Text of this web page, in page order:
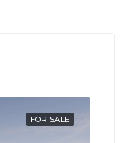
FOR SALE